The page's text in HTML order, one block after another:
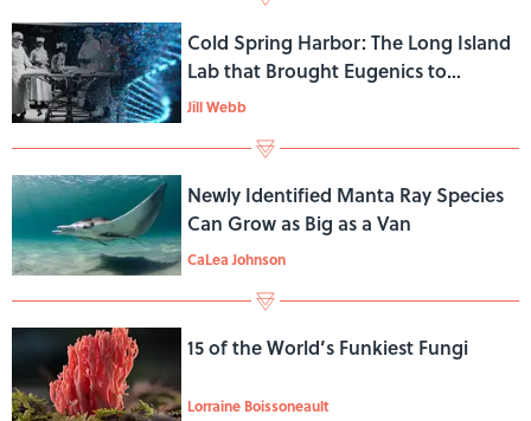
Cold Spring Harbor: The Long Island
Lab that Brought Eugenics to
America
Jill Webb
Newly Identified Manta Ray Species
Can Grow as Big as a Van
CaLea Johnson
15 of the World’s Funkiest Fungi
Lorraine Boissoneault